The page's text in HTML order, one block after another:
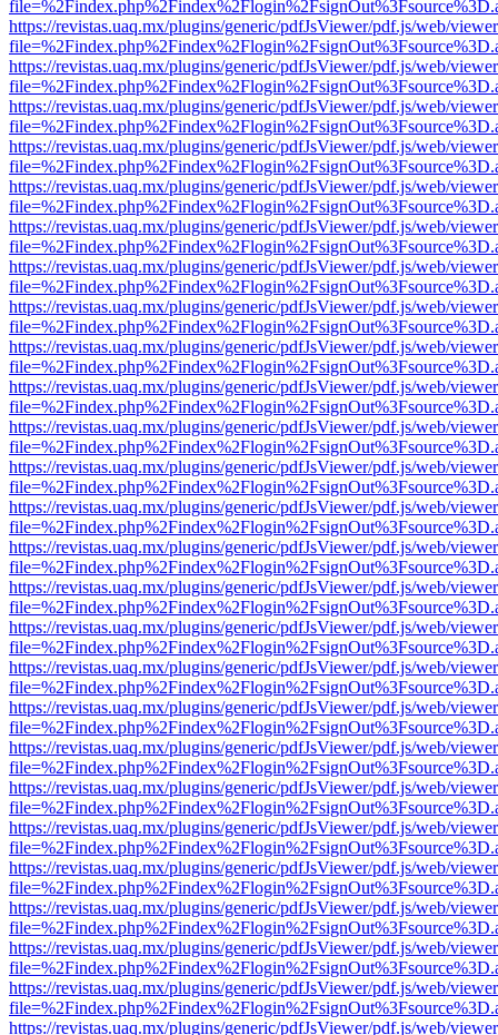
https://revistas.uaq.mx/plugins/generic/pdfJsViewer/pdf.js/web/
https://revistas.uaq.mx/plugins/generic/pdfJsViewer/pdf.js/web/
https://revistas.uaq.mx/plugins/generic/pdfJsViewer/pdf.js/web/
https://revistas.uaq.mx/plugins/generic/pdfJsViewer/pdf.js/web/
https://revistas.uaq.mx/plugins/generic/pdfJsViewer/pdf.js/web/
https://revistas.uaq.mx/plugins/generic/pdfJsViewer/pdf.js/web/
https://revistas.uaq.mx/plugins/generic/pdfJsViewer/pdf.js/web/
https://revistas.uaq.mx/plugins/generic/pdfJsViewer/pdf.js/web/
https://revistas.uaq.mx/plugins/generic/pdfJsViewer/pdf.js/web/
https://revistas.uaq.mx/plugins/generic/pdfJsViewer/pdf.js/web/
https://revistas.uaq.mx/plugins/generic/pdfJsViewer/pdf.js/web/
https://revistas.uaq.mx/plugins/generic/pdfJsViewer/pdf.js/web/
https://revistas.uaq.mx/plugins/generic/pdfJsViewer/pdf.js/web/
https://revistas.uaq.mx/plugins/generic/pdfJsViewer/pdf.js/web/
https://revistas.uaq.mx/plugins/generic/pdfJsViewer/pdf.js/web/
https://revistas.uaq.mx/plugins/generic/pdfJsViewer/pdf.js/web/
https://revistas.uaq.mx/plugins/generic/pdfJsViewer/pdf.js/web/
https://revistas.uaq.mx/plugins/generic/pdfJsViewer/pdf.js/web/
https://revistas.uaq.mx/plugins/generic/pdfJsViewer/pdf.js/web/
https://revistas.uaq.mx/plugins/generic/pdfJsViewer/pdf.js/web/
https://revistas.uaq.mx/plugins/generic/pdfJsViewer/pdf.js/web/
https://revistas.uaq.mx/plugins/generic/pdfJsViewer/pdf.js/web/
https://revistas.uaq.mx/plugins/generic/pdfJsViewer/pdf.js/web/
https://revistas.uaq.mx/plugins/generic/pdfJsViewer/pdf.js/web/
https://revistas.uaq.mx/plugins/generic/pdfJsViewer/pdf.js/web/
https://revistas.uaq.mx/plugins/generic/pdfJsViewer/pdf.js/web/